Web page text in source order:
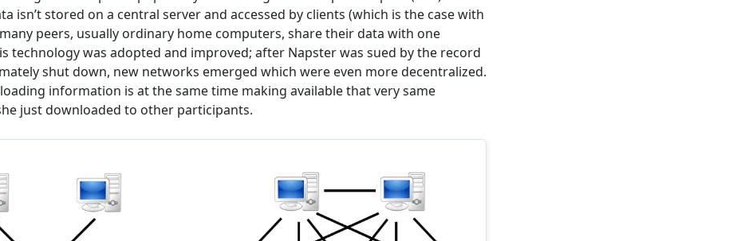
isn’t stored on a central server and accessed by clients (which is the case with
peers, usually ordinary home computers, share their data with one
technology was adopted and improved; after Napster was sued by the record
shut down, new networks emerged which were even more decentralized.
information is at the same time making available that very same
just downloaded to other participants.